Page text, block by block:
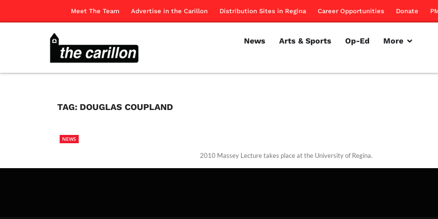
Meet The Team Advertise in the Carillon Distribution Sites in Regina Career Opportunities Donate
News Arts & Sports Op-Ed More
TAG: DOUGLAS COUPLAND
NEWS
2010 Massey Lecture takes place at the University of Regina.